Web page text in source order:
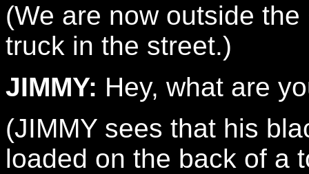
(We are now outside
truck in the street.)
JIMMY: Hey, what are
(JIMMY sees that his
loaded on the back of a